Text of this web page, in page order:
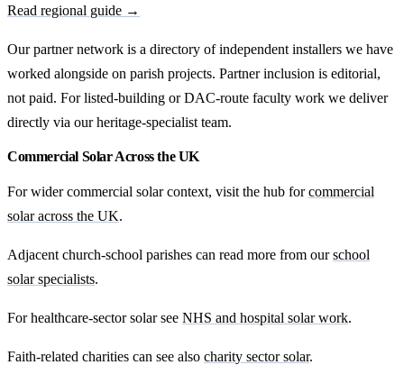
Read regional guide →
Our partner network is a directory of independent installers we have
worked alongside on parish projects. Partner inclusion is editorial,
not paid. For listed-building or DAC-route faculty work we deliver
directly via our heritage-specialist team.
Commercial Solar Across the UK
For wider commercial solar context, visit the hub forcommercial
solar across the UK.
Adjacent church-school parishes can read more from ourschool
solar specialists.
For healthcare-sector solar see NHS and hospital solar work.
Faith-related charities can see also charity sector solar.